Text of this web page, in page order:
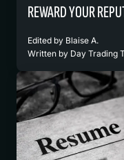
REWARD YOUR
Edited by Blaise A.
Written by Day Trading